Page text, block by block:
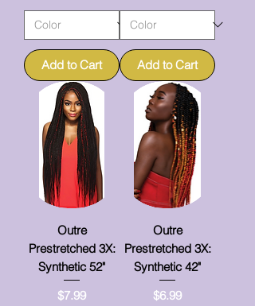
Add to Cart Add to Cart
Outre
Prestretched 3X:
Synthetic 52"
Price
$7.99
Outre
Prestretched 3X:
Synthetic 42"
Price
$6.99